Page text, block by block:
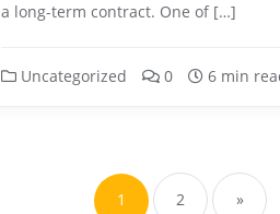
a long-term contract. One of […]
Uncategorized 0 6 min
Posts
pagination
1 2 »